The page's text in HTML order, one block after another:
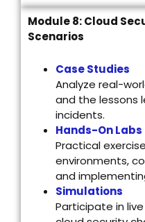
Module 8: Cloud
Scenarios
Case Studies
Analyze real-
and the lessons
incidents.
Hands-On Labs
Practical
environments,
and
Simulations
Participate in